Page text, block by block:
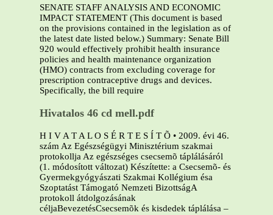
SENATE STAFF ANALYSIS AND ECONOMIC
IMPACT STATEMENT (This document is based
on the provisions contained in the legislation as of
the latest date listed below.) Summary: Senate Bill
920 would effectively prohibit health insurance
policies and health maintenance organization
(HMO) contracts from excluding coverage for
prescription contraceptive drugs and devices.
Specifically, the bill require
Hivatalos 46 cd mell.pdf
H I V A T A L O S É R T E S Í T Õ • 2009. évi 46.
szám Az Egészségügyi Minisztérium szakmai
protokollja Az egészséges csecsemõ táplálásáról
(1. módosított változat) Készítette: a Csecsemõ- és
Gyermekgyógyászati Szakmai Kollégium ésa
Szoptatást Támogató Nemzeti BizottságA
protokoll átdolgozásának
céljaBevezetésCsecsemõk és kisdedek táplálása –